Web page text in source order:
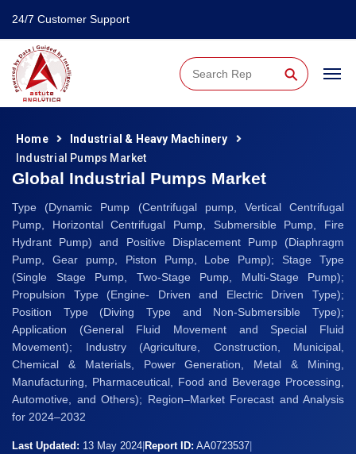
24/7 Customer Support
⚲
Home
Industrial & Heavy Machinery
Industrial Pumps Market
Global Industrial Pumps Market
Type (Dynamic Pump (Centrifugal pump, Vertical Centrifugal
Pump, Horizontal Centrifugal Pump, Submersible Pump, Fire
Hydrant Pump) and Positive Displacement Pump (Diaphragm
Pump, Gear pump, Piston Pump, Lobe Pump); Stage Type
(Single Stage Pump, Two-Stage Pump, Multi-Stage Pump);
Propulsion Type (Engine- Driven and Electric Driven Type);
Position Type (Diving Type and Non-Submersible Type);
Application (General Fluid Movement and Special Fluid
Movement); Industry (Agriculture, Construction, Municipal,
Chemical & Materials, Power Generation, Metal & Mining,
Manufacturing, Pharmaceutical, Food and Beverage Processing,
Automotive, and Others); Region–Market Forecast and Analysis
for 2024–2032
Last Updated: 13 May 2024 Report ID: AA0723537